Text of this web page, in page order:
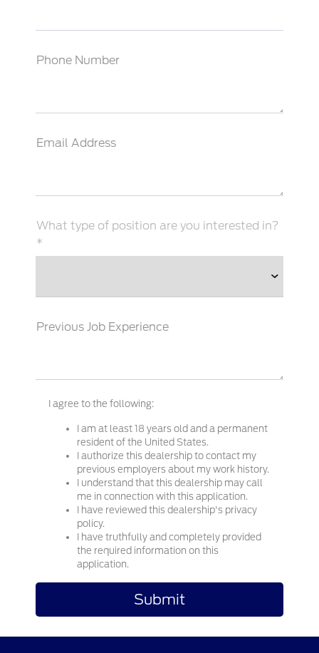
Phone Number
Email Address
What type of position are you interested in?
*
Previous Job Experience
I agree to the following:
I am at least 18 years old and a permanent
resident of the United States.
I authorize this dealership to contact my
previous employers about my work history.
I understand that this dealership may call
me in connection with this application.
I have reviewed this dealership's privacy
policy.
I have truthfully and completely provided
the required information on this
application.